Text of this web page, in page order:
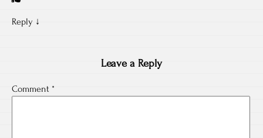
Reply ↓
Leave a Reply
Comment *